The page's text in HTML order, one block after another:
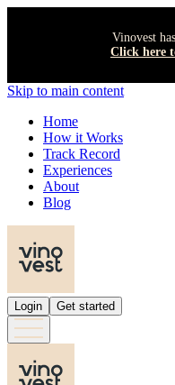
Vinovest
Click here
Skip to main content
Home
How it Works
Track Record
Experiences
About
Blog
Login Get started